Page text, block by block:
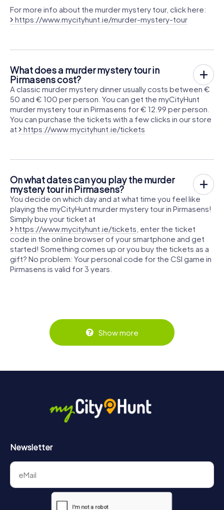
For more info about the murder mystery tour, click here:
https://www.mycityhunt.ie/murder-mystery-tour
What does a murder mystery tour in
Pirmasens cost?
A classic murder mystery dinner usually costs between €
50 and € 100 per person. You can get the myCityHunt
murder mystery tour in Pirmasens for € 12.99 per person.
You can purchase the tickets with a few clicks in our store
at
https://www.mycityhunt.ie/tickets
On what dates can you play the murder
mystery tour in Pirmasens?
You decide on which day and at what time you feel like
playing the myCityHunt murder mystery tour in Pirmasens!
Simply buy your ticket at
https://www.mycityhunt.ie/tickets , enter the ticket
code in the online browser of your smartphone and get
started! Something comes up or you buy the tickets as a
gift? No problem: Your personal code for the CSI game in
Pirmasens is valid for 3 years.
Show more
Newsletter